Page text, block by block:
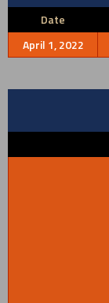
Date
April 1, 2022